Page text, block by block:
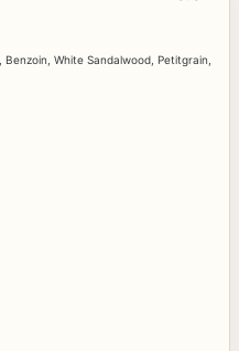
Benzoin White Sandalwood Petitgrain